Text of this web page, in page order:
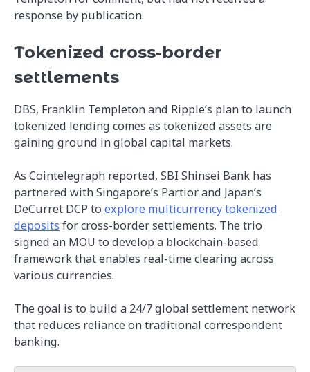
response by publication.
Tokenized cross-border
settlements
DBS, Franklin Templeton and Ripple’s plan to launch
tokenized lending comes as tokenized assets are
gaining ground in global capital markets.
As Cointelegraph reported, SBI Shinsei Bank has
partnered with Singapore’s Partior and Japan’s
DeCurret DCP toexplore multicurrency tokenized
deposits for cross-border settlements. The trio
signed an MOU to develop a blockchain-based
framework that enables real-time clearing across
various currencies.
The goal is to build a 24/7 global settlement network
that reduces reliance on traditional correspondent
banking.